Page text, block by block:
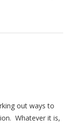
out ways to
Whatever it is,